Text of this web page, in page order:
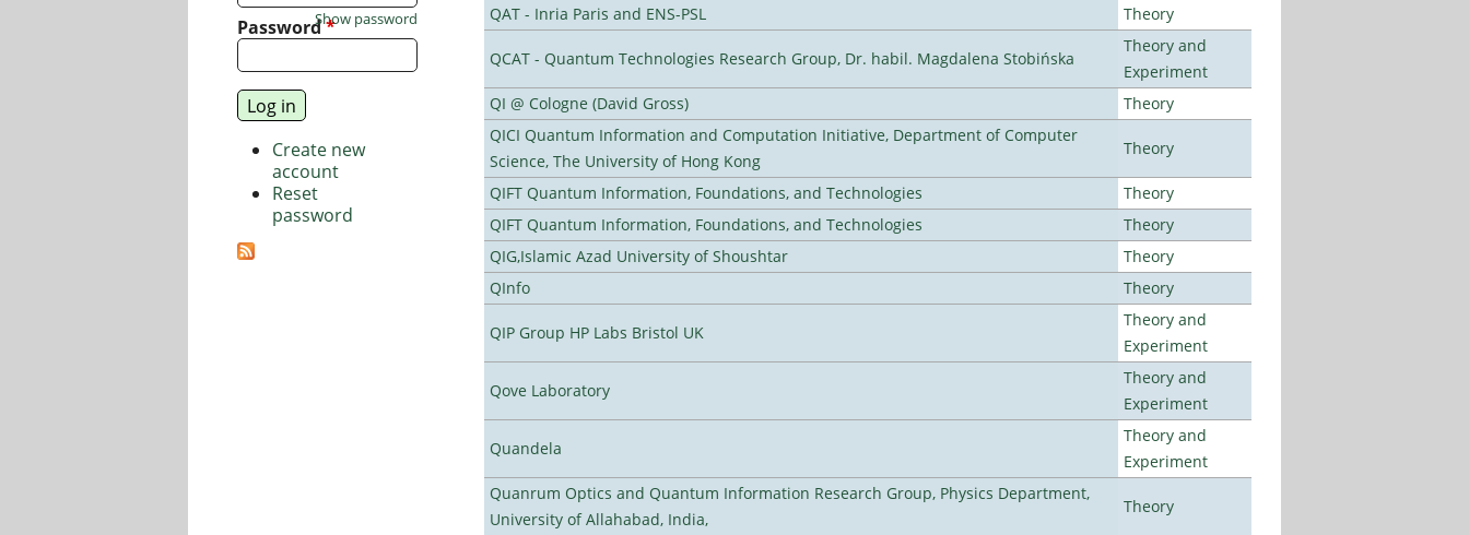
QAT - Inria Paris and ENS-PSL
Theory
QCAT - Quantum Technologies Research Group, Dr. habil. Magdalena Stobińska
Theory and
Experiment
QI @ Cologne (David Gross)
Theory
QICI Quantum Information and Computation Initiative, Department of Computer
Science, The University of Hong Kong
Theory
QIFT Quantum Information, Foundations, and Technologies
Theory
QIFT Quantum Information, Foundations, and Technologies
Theory
QIG,Islamic Azad University of Shoushtar
Theory
QInfo
Theory
QIP Group HP Labs Bristol UK
Theory and
Experiment
Qove Laboratory
Theory and
Experiment
Quandela
Theory and
Experiment
Quanrum Optics and Quantum Information Research Group, Physics Department,
University of Allahabad, India,
Theory
Password*
Show password
Create new
account
Reset
password